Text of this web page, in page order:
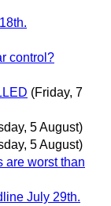
control?
(Friday, 7
5 August)
5 August)
are worst than
July 29th.